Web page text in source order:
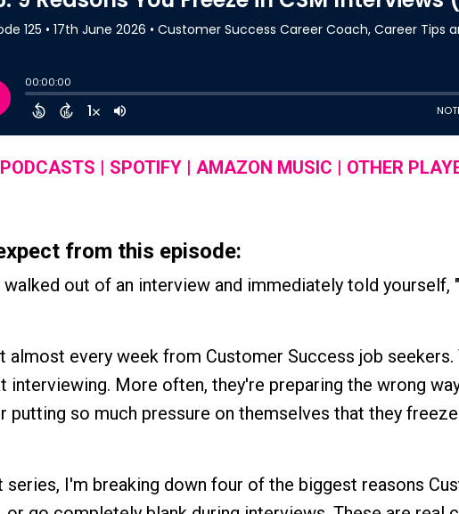
| SPOTIFY| AMAZON MUSIC | OTHER
from this episode:
out of an interview and immediately told yourself,
almost every week from Customer Success job seekers.
interviewing. More often, they're preparing the wrong
putting so much pressure on themselves that they
I'm breaking down four of the biggest reasons